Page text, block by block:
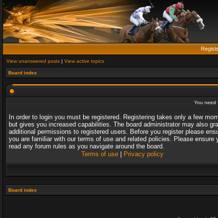
View unanswered posts | View active topics
Board index
You need
In order to login you must be registered. Registering takes only a few
but gives you increased capabilities. The board administrator may also
additional permissions to registered users. Before you register please
you are familiar with our terms of use and related policies. Please ensure
read any forum rules as you navigate around the board.
Terms of use| Privacy policy
Board index